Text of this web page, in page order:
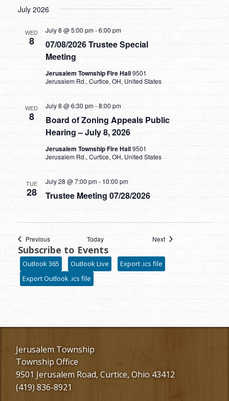
July 2026
WED
8
07/08/2026 Trustee Special
Meeting
July 8 @ 5:00 pm-6:00 pm
Jerusalem Township Fire Hall9501
Jerusalem Rd., Curtice, OH, United States
WED
8
Board of Zoning Appeals Public
Hearing – July 8, 2026
July 8 @ 6:30 pm-8:00 pm
Jerusalem Township Fire Hall9501
Jerusalem Rd., Curtice, OH, United States
TUE
28 Trustee Meeting 07/28/2026
July 28 @ 7:00 pm- 10:00 pm
PreviousEvents Today NextEvents
Subscribe to Events
Outlook 365 Outlook Live
Export .ics file
Export Outlook .ics file
Jerusalem Township
Township Office
9501 Jerusalem Road, Curtice, Ohio 43412
(419) 836-8921